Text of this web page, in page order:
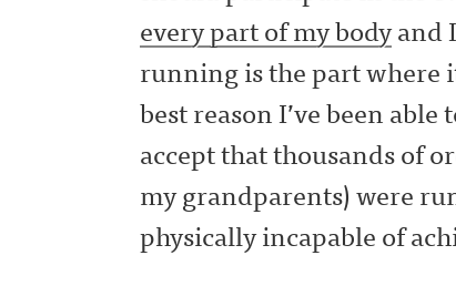
every part of my bodyand I
running is the part where
best reason I’ve been
accept that thousands of
my grandparents) were
physically incapable of